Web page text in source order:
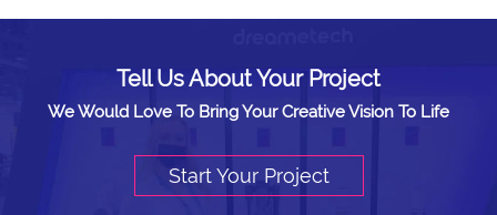
Tell Us About Your Project
We Would Love To Bring Your Creative Vision To Life
Start Your Project